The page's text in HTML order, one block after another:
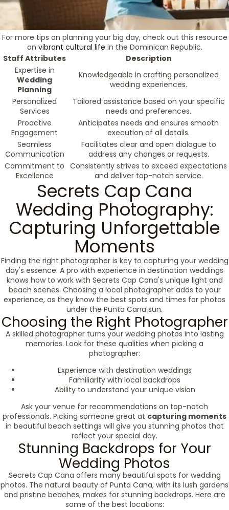
For more tips on planning your big day, check out this resource
on vibrant cultural life in the Dominican Republic.
Staff Attributes
Description
Expertise in
Wedding
Planning
Knowledgeable in crafting personalized
wedding experiences.
Personalized
Services
Tailored assistance based on your specific
needs and preferences.
Proactive
Engagement
Anticipates needs and ensures smooth
execution of all details.
Seamless
Communication
Facilitates clear and open dialogue to
address any changes or requests.
Commitment to
Excellence
Consistently strives to exceed expectations
and deliver top-notch service.
Secrets Cap Cana
Wedding Photography:
Capturing Unforgettable
Moments
Finding the right photographer is key to capturing your wedding
day's essence. A pro with experience in destination weddings
knows how to work with Secrets Cap Cana's unique light and
beach scenes. Choosing a local photographer adds to your
experience, as they know the best spots and times for photos
under the Punta Cana sun.
Choosing the Right Photographer
A skilled photographer turns your wedding photos into lasting
memories. Look for these qualities when picking a
photographer:
Experience with destination weddings
Familiarity with local backdrops
Ability to understand your unique vision
Ask your venue for recommendations on top-notch
professionals. Picking someone great at capturing moments
in beautiful beach settings will give you stunning photos that
reflect your special day.
Stunning Backdrops for Your
Wedding Photos
Secrets Cap Cana offers many beautiful spots for wedding
photos. The natural beauty of Punta Cana, with its lush gardens
and pristine beaches, makes for stunning backdrops. Here are
some of the best locations: